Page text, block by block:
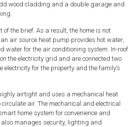
wood cladding and a double garage and
the brief. As a result, the home is not
air source heat pump provides hot water,
water for the air conditioning system. In-roof
the electricity grid and are connected two
for the property and the family’s
airtight and uses a mechanical heat
air. The mechanical and electrical
home system for convenience and
also manages security, lighting and